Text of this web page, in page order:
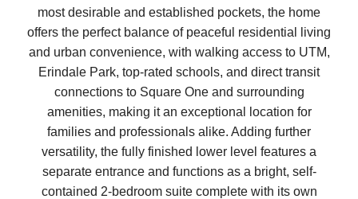
most desirable and established pockets, the home
offers the perfect balance of peaceful residential living
and urban convenience, with walking access to UTM,
Erindale Park, top-rated schools, and direct transit
connections to Square One and surrounding
amenities, making it an exceptional location for
families and professionals alike. Adding further
versatility, the fully finished lower level features a
separate entrance and functions as a bright, self-
contained 2-bedroom suite complete with its own